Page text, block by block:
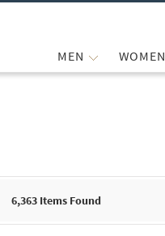
MEN WOMEN
6,363 Items Found